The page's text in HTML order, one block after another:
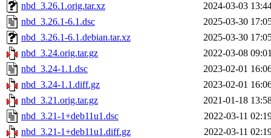
nbd_3.26.1.orig.tar.xz
2024-03-03
nbd_3.26.1-6.1.dsc
2025-03-30
nbd_3.26.1-6.1.debian.tar.xz
2025-03-30
nbd_3.24.orig.tar.gz
2022-03-08
nbd_3.24-1.1.dsc
2023-02-01
nbd_3.24-1.1.diff.gz
2023-02-01
nbd_3.21.orig.tar.gz
2021-01-18
nbd_3.21-1+deb11u1.dsc
2022-03-11
nbd_3.21-1+deb11u1.diff.gz
2022-03-11